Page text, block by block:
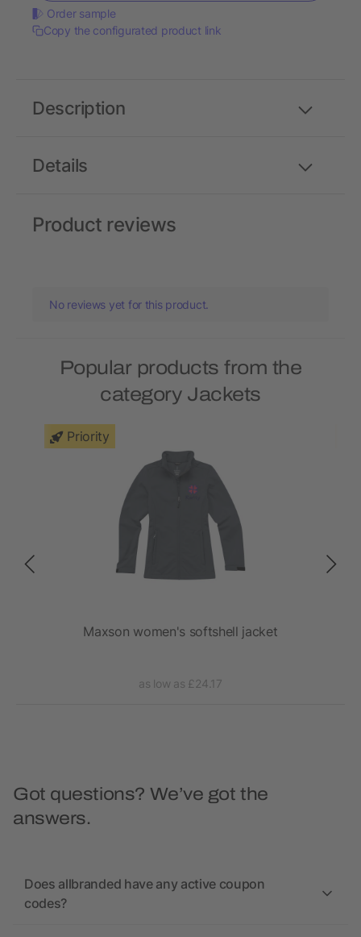
Order sample
Copy the configurated product link
Details
Description
Product reviews
No reviews yet for this product.
Popular products from the
category Jackets
Priority
Maxson women's softshell jacket
as low as £24.17
Got questions? We’ve got the
answers.
Does allbranded have any active coupon
codes?